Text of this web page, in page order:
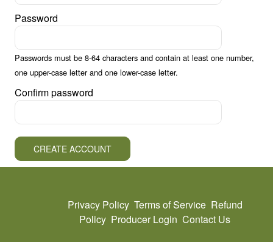
Password
Passwords must be 8-64 characters and contain at least one number,
one upper-case letter and one lower-case letter.
Confirm password
CREATE ACCOUNT
Privacy Policy Terms of Service Refund
Policy Producer Login Contact Us